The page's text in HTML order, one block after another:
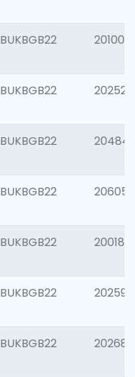
BUKBGB22 201003
BUKBGB22 202525
BUKBGB22 204842
BUKBGB22 206058
BUKBGB22 200189
BUKBGB22 202595
BUKBGB22 202682